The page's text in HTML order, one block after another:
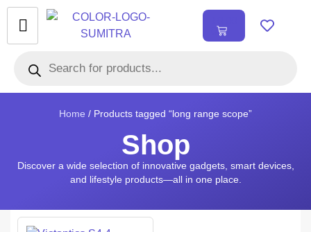
0
Home / Products tagged “long range scope”
Shop
Discover a wide selection of innovative gadgets, smart devices,
and lifestyle products—all in one place.